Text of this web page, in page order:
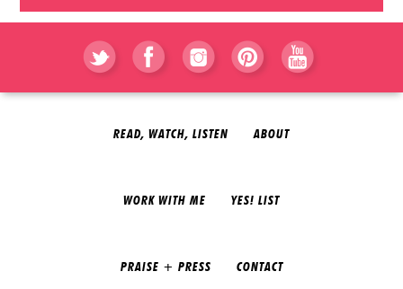
READ, WATCH, LISTEN ABOUT
WORK WITH ME YES! LIST
PRAISE + PRESS CONTACT